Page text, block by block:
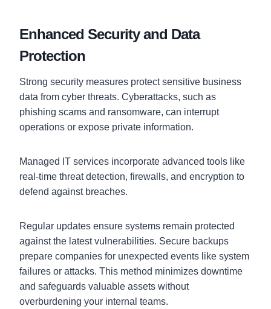
Enhanced Security and Data
Protection
Strong security measures protect sensitive business
data from cyber threats. Cyberattacks, such as
phishing scams and ransomware, can interrupt
operations or expose private information.
Managed IT services incorporate advanced tools like
real-time threat detection, firewalls, and encryption to
defend against breaches.
Regular updates ensure systems remain protected
against the latest vulnerabilities. Secure backups
prepare companies for unexpected events like system
failures or attacks. This method minimizes downtime
and safeguards valuable assets without
overburdening your internal teams.